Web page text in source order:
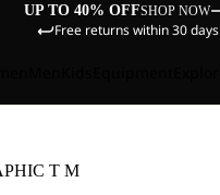
UP TO 40% OFFSHOP NOW
Free returns within 30 days
T M